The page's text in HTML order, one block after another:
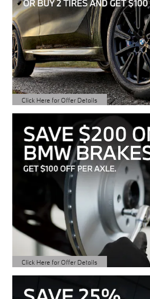
Click Here for Offer Details
Open Details Modal
Click Here for Offer Details
Open Details Modal